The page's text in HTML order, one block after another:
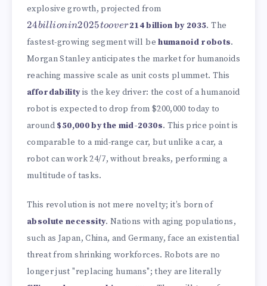
explosive growth, projected from
in
2025
to
24billionin2025toover214 billion by 2035. The
fastest-growing segment will behumanoid robots.
Morgan Stanley anticipates the market for humanoids
reaching massive scale as unit costs plummet. This
affordabilityis the key driver: the cost of a humanoid
robot is expected to drop from $200,000 today to
around $50,000 by the mid-2030s. This price point is
comparable to a mid-range car, but unlike a car, a
robot can work 24/7, without breaks, performing a
multitude of tasks.
This revolution is not mere novelty; it’s born of
absolute necessity. Nations with aging populations,
such as Japan, China, and Germany, face an existential
threat from shrinking workforces. Robots are no
longer just "replacing humans"; they are literally